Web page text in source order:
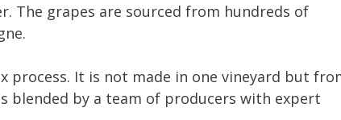
The grapes are sourced from hundreds of
process. It is not made in one vineyard but
blended by a team of producers with expert